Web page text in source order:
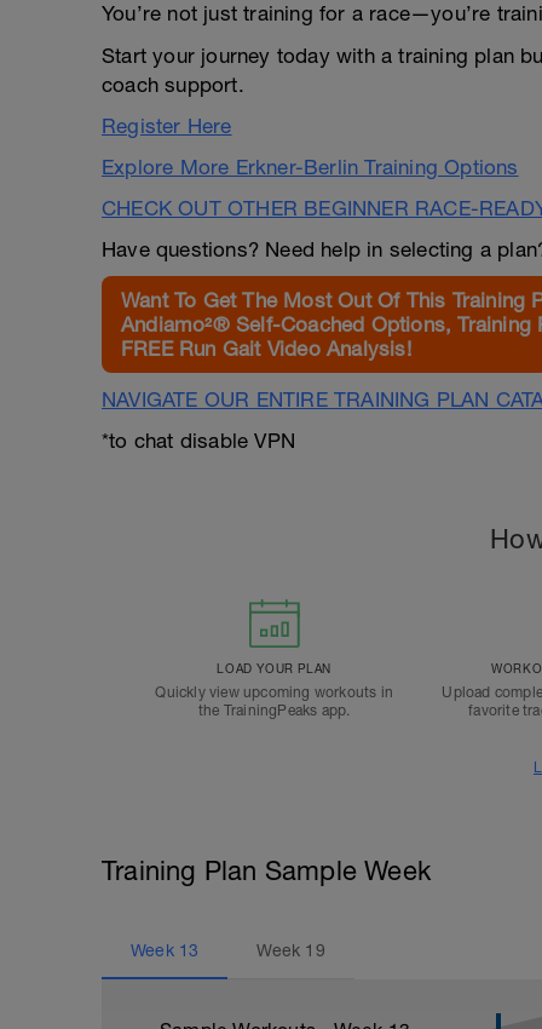
You’re not just training for a race—you’re
Start your journey today with a training plan
coach support.
Register Here
Explore More Erkner-Berlin Training Options
CHECK OUT OTHER BEGINNER RACE-
Have questions? Need help in selecting a
Want To Get The Most Out Of This
Andiamo²® Self-Coached Options, Training
FREE Run Gait Video Analysis!
NAVIGATE OUR ENTIRE TRAINING PLAN
*to chat disable VPN
LOAD YOUR PLAN
Quickly view upcoming workouts in
the TrainingPeaks app.
Upload
favorite
Training Plan Sample Week
Week 13 Week 19